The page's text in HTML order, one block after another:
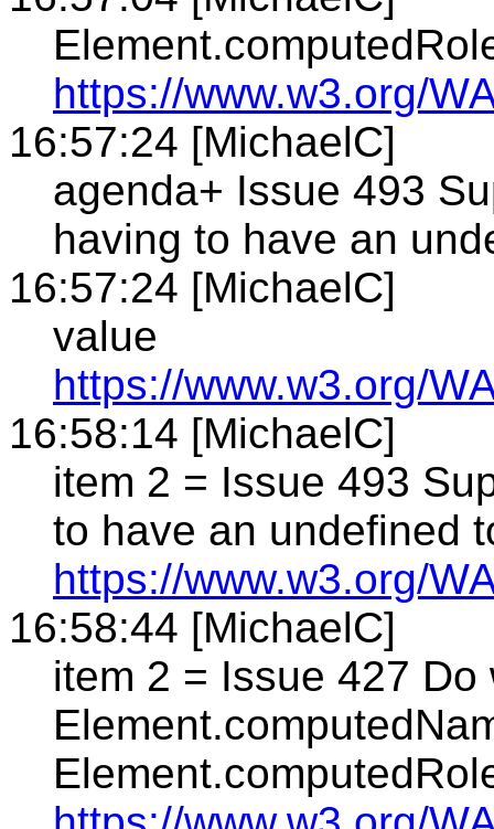
https://www.w3.org/
16:57:24 [MichaelC]
agenda+ Issue 493
having to have an
16:57:24 [MichaelC]
value
https://www.w3.org/
16:58:14 [MichaelC]
item 2 = Issue 493
to have an undefined
https://www.w3.org/
16:58:44 [MichaelC]
item 2 = Issue 427